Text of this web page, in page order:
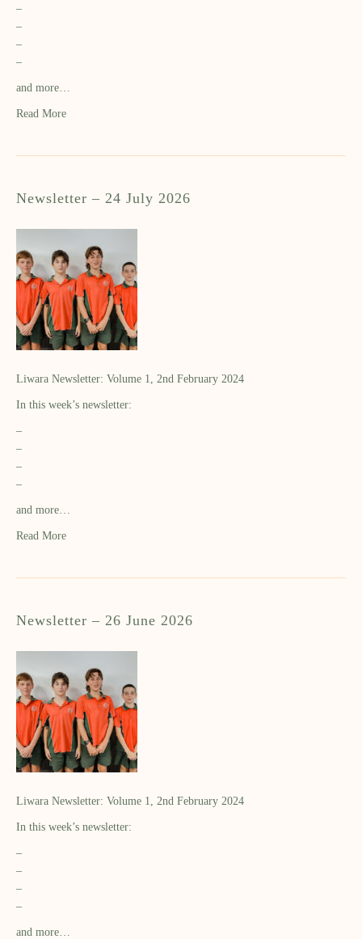
–
–
–
–
and more…
Read More
Newsletter – 24 July 2026
Liwara Newsletter: Volume 1, 2nd February 2024
In this week’s newsletter:
–
–
–
–
and more…
Read More
Newsletter – 26 June 2026
Liwara Newsletter: Volume 1, 2nd February 2024
In this week’s newsletter:
–
–
–
–
and more…